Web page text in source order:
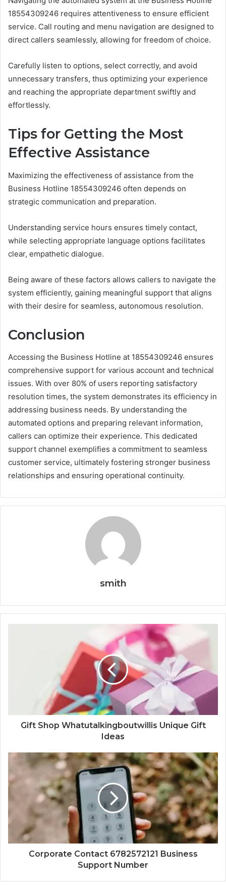
18554309246 requires attentiveness to ensure efficient
service. Call routing and menu navigation are designed to
direct callers seamlessly, allowing for freedom of choice.
Carefully listen to options, select correctly, and avoid
unnecessary transfers, thus optimizing your experience
and reaching the appropriate department swiftly and
effortlessly.
Tips for Getting the Most
Effective Assistance
Maximizing the effectiveness of assistance from the
Business Hotline 18554309246 often depends on
strategic communication and preparation.
Understanding service hours ensures timely contact,
while selecting appropriate language options facilitates
clear, empathetic dialogue.
Being aware of these factors allows callers to navigate the
system efficiently, gaining meaningful support that aligns
with their desire for seamless, autonomous resolution.
Conclusion
Accessing the Business Hotline at 18554309246 ensures
comprehensive support for various account and technical
issues. With over 80% of users reporting satisfactory
resolution times, the system demonstrates its efficiency in
addressing business needs. By understanding the
automated options and preparing relevant information,
callers can optimize their experience. This dedicated
support channel exemplifies a commitment to seamless
customer service, ultimately fostering stronger business
relationships and ensuring operational continuity.
smith
Gift Shop Whatutalkingboutwillis Unique Gift
Ideas
Corporate Contact 6782572121 Business
Support Number